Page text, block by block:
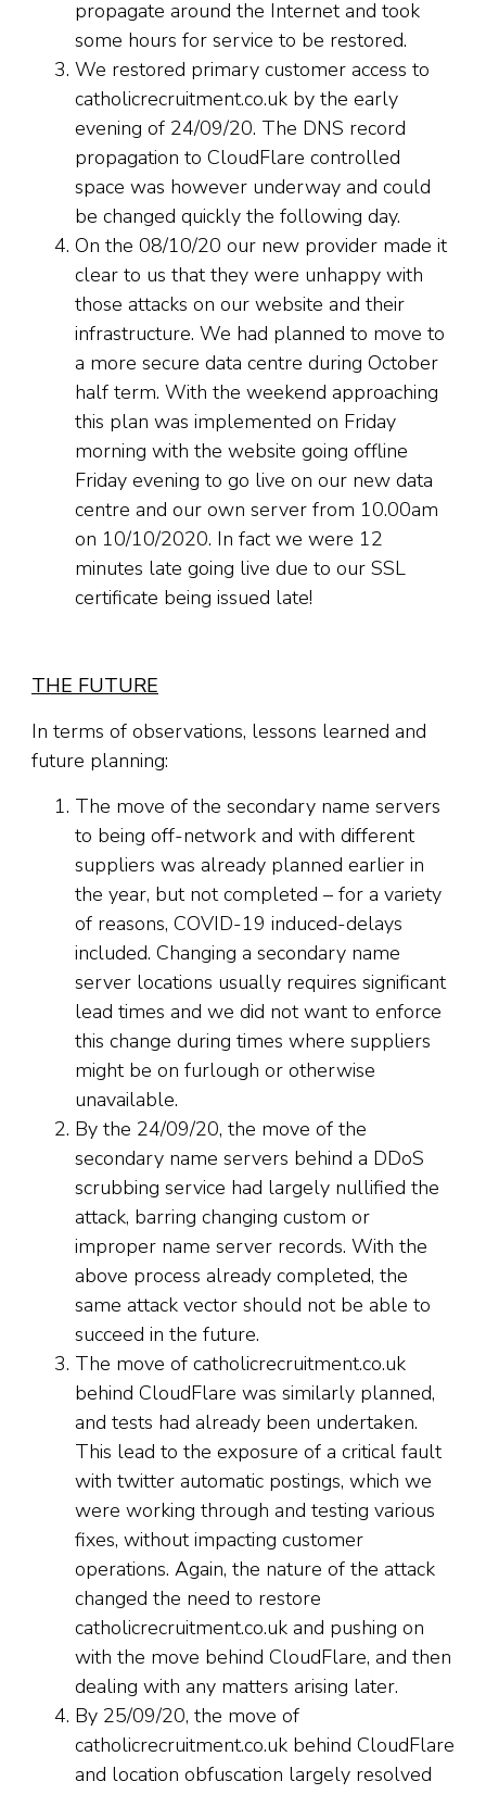
propagate around the Internet and took
some hours for service to be restored.
We restored primary customer access to
catholicrecruitment.co.uk by the early
evening of 24/09/20. The DNS record
propagation to CloudFlare controlled
space was however underway and could
be changed quickly the following day.
On the 08/10/20 our new provider made it
clear to us that they were unhappy with
those attacks on our website and their
infrastructure. We had planned to move to
a more secure data centre during October
half term. With the weekend approaching
this plan was implemented on Friday
morning with the website going offline
Friday evening to go live on our new data
centre and our own server from 10.00am
on 10/10/2020. In fact we were 12
minutes late going live due to our SSL
certificate being issued late!
THE FUTURE
In terms of observations, lessons learned and
future planning:
The move of the secondary name servers
to being off-network and with different
suppliers was already planned earlier in
the year, but not completed – for a variety
of reasons, COVID-19 induced-delays
included. Changing a secondary name
server locations usually requires significant
lead times and we did not want to enforce
this change during times where suppliers
might be on furlough or otherwise
unavailable.
By the 24/09/20, the move of the
secondary name servers behind a DDoS
scrubbing service had largely nullified the
attack, barring changing custom or
improper name server records. With the
above process already completed, the
same attack vector should not be able to
succeed in the future.
The move of catholicrecruitment.co.uk
behind CloudFlare was similarly planned,
and tests had already been undertaken.
This lead to the exposure of a critical fault
with twitter automatic postings, which we
were working through and testing various
fixes, without impacting customer
operations. Again, the nature of the attack
changed the need to restore
catholicrecruitment.co.uk and pushing on
with the move behind CloudFlare, and then
dealing with any matters arising later.
By 25/09/20, the move of
catholicrecruitment.co.uk behind CloudFlare
and location obfuscation largely resolved